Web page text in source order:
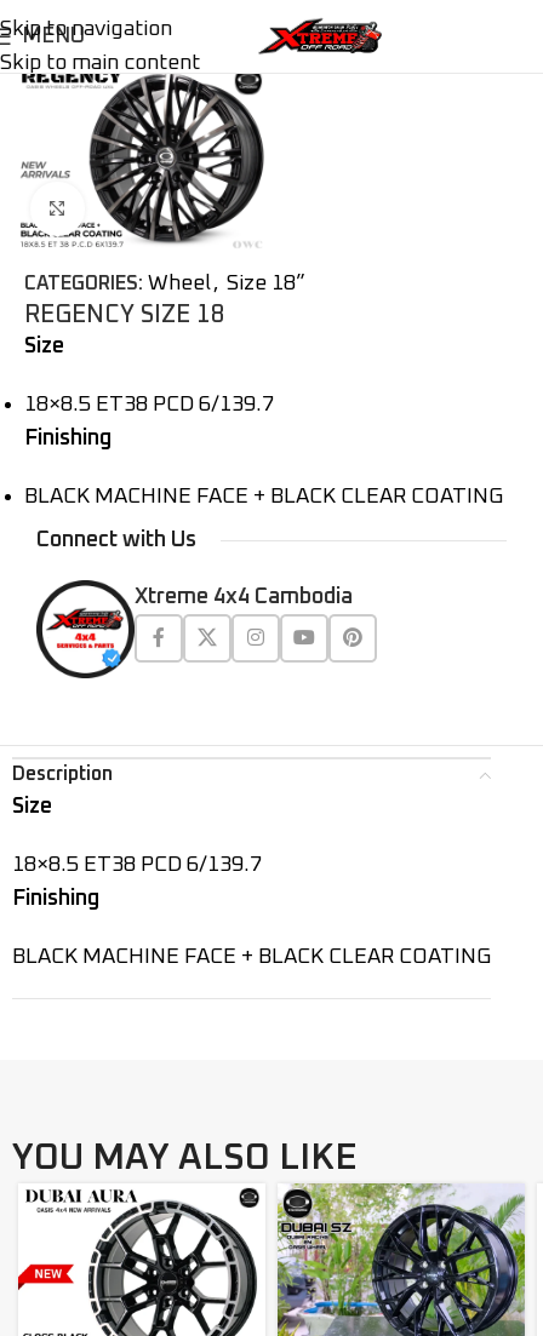
Skip to navigation
Skip to main content
MENU
Click to enlarge
CATEGORIES: Wheel, Size 18”
REGENCY SIZE 18
Size
18×8.5 ET38 PCD 6/139.7
Finishing
BLACK MACHINE FACE + BLACK CLEAR COATING
Connect with Us
Xtreme 4x4 Cambodia
Description
Size
18×8.5 ET38 PCD 6/139.7
Finishing
BLACK MACHINE FACE + BLACK CLEAR COATING
YOU MAY ALSO LIKE